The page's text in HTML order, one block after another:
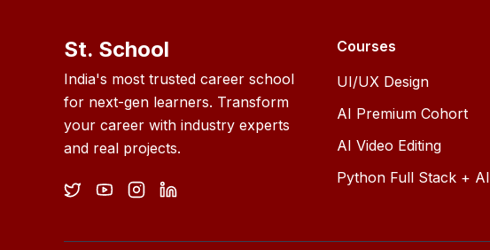
St. School
India's most trusted career school
for next-gen learners. Transform
your career with industry experts
and real projects.
Courses
UI/UX Design
AI Premium Cohort
AI Video Editing
Python Full Stack + AI